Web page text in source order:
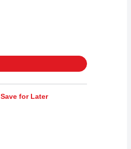
Save for Later